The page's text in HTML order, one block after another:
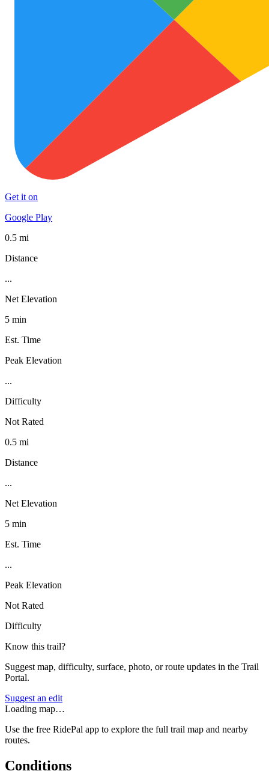
Get it on
Google Play
0.5 mi
Distance
...
Net Elevation
5 min
Est. Time
Peak Elevation
...
Difficulty
Not Rated
0.5 mi
Distance
...
Net Elevation
5 min
Est. Time
...
Peak Elevation
Not Rated
Difficulty
Know this trail?
Suggest map, difficulty, surface, photo, or route updates in the Trail
Portal.
Suggest an edit
Loading map…
Use the free RidePal app to explore the full trail map and nearby
routes.
Conditions